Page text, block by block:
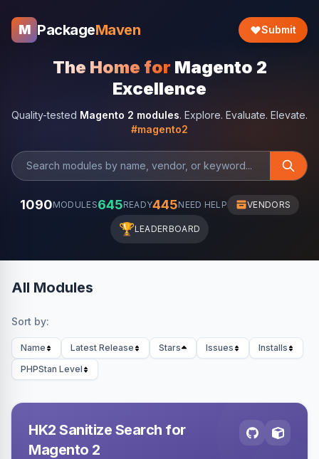
M PackageMaven Submit
The Home for Magento 2
Excellence
Quality-tested Magento 2 modules. Explore. Evaluate. Elevate.
#magento2
1090MODULES645READY445NEED HELP VENDORS
🏆LEADERBOARD
All Modules
Sort by:
Name Latest Release Stars Issues
Installs
PHPStan Level
HK2 Sanitize Search for
Magento 2